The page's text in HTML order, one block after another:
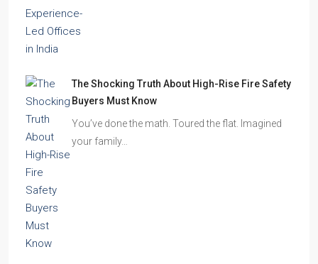
The Shocking Truth About High-Rise Fire Safety
Buyers Must Know
You’ve done the math. Toured the flat. Imagined
your family…